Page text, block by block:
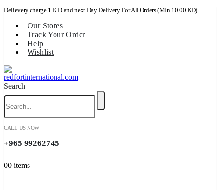
Delievery charge 1 K.D and next Day Delivery For All Orders (MIn 10.00 KD)
Our Stores
Track Your Order
Help
Wishlist
Search
CALL US NOW
+965 99262745
00 items